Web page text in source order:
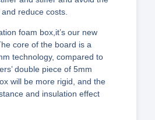
reduce costs.
foam box,it’s our new
core of the board is a
technology, compared to
double piece of 5mm
will be more rigid, and the
and insulation effect